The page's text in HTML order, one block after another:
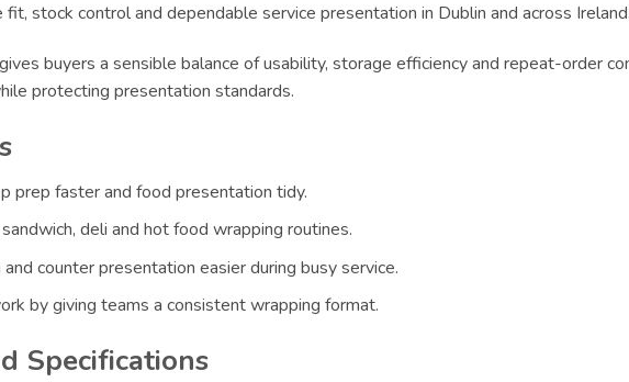
stock control and dependable service presentation in Dublin and across Ireland.
buyers a sensible balance of usability, storage efficiency and repeat-order
protecting presentation standards.
prep faster and food presentation tidy.
deli and hot food wrapping routines.
counter presentation easier during busy service.
by giving teams a consistent wrapping format.
Specifications